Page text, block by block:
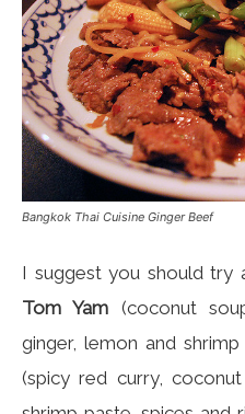
Bangkok Thai Cuisine Ginger Beef
I suggest you should try
Tom Yam (coconut
ginger, lemon and
(spicy red curry,